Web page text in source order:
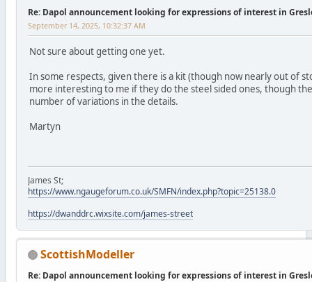
Re: Dapol announcement looking for expressions of interest in
September 14, 2025, 10:32:37 AM
Not sure about getting one yet.
In some respects, given there is a kit (though now nearly out of
more interesting to me if they do the steel sided ones, though
number of variations in the details.
Martyn
James St;
https://www.ngaugeforum.co.uk/SMFN/index.php?topic=25138.0
https://dwanddrc.wixsite.com/james-street
ScottishModeller
Re: Dapol announcement looking for expressions of interest in